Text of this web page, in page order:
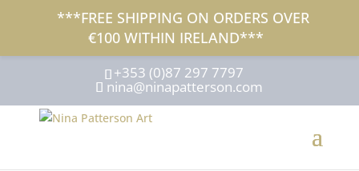
+353 (0)87 297 7797
nina@ninapatterson.com
***FREE SHIPPING ON ORDERS OVER
€100 WITHIN IRELAND***